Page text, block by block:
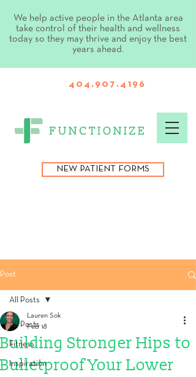
We help active people in the Atlanta area
take control of their health and wellness
today so they may thrive and enjoy the best
years ahead.
404.907.4196
NEW PATIENT FORMS
Post
All Posts
Fitness
Inspiration
All Posts
Building Stronger Hips to
Bulletproof Your Lower
Lauren Sok
Feb 18